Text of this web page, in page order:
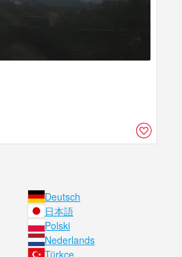
Deutsch
日本語
Polski
Nederlands
Türkçe